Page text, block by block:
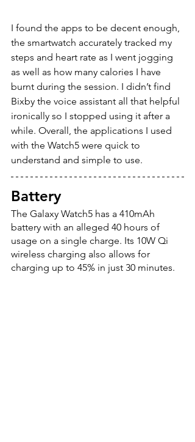
I found the apps to be decent enough,
the smartwatch accurately tracked my
steps and heart rate as I went jogging
as well as how many calories I have
burnt during the session. I didn’t find
Bixby the voice assistant all that helpful
ironically so I stopped using it after a
while. Overall, the applications I used
with the Watch5 were quick to
understand and simple to use.
Battery
The Galaxy Watch5 has a 410mAh
battery with an alleged 40 hours of
usage on a single charge. Its 10W Qi
wireless charging also allows for
charging up to 45% in just 30 minutes.